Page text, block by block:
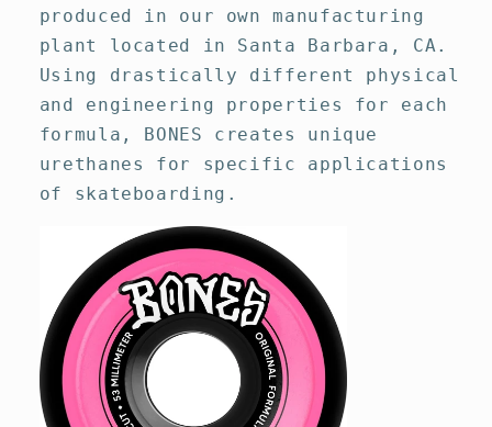
produced in our own manufacturing
plant located in Santa Barbara, CA.
Using drastically different physical
and engineering properties for each
formula, BONES creates unique
urethanes for specific applications
of skateboarding.